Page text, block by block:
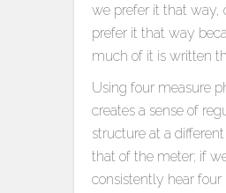
we prefer it that way,
prefer it that way
much of it is written
Using four measure
creates a sense of
structure at a
that of the meter; if
consistently hear four